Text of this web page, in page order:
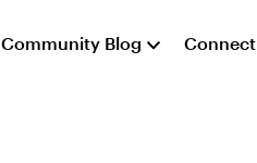
Community Blog Connect